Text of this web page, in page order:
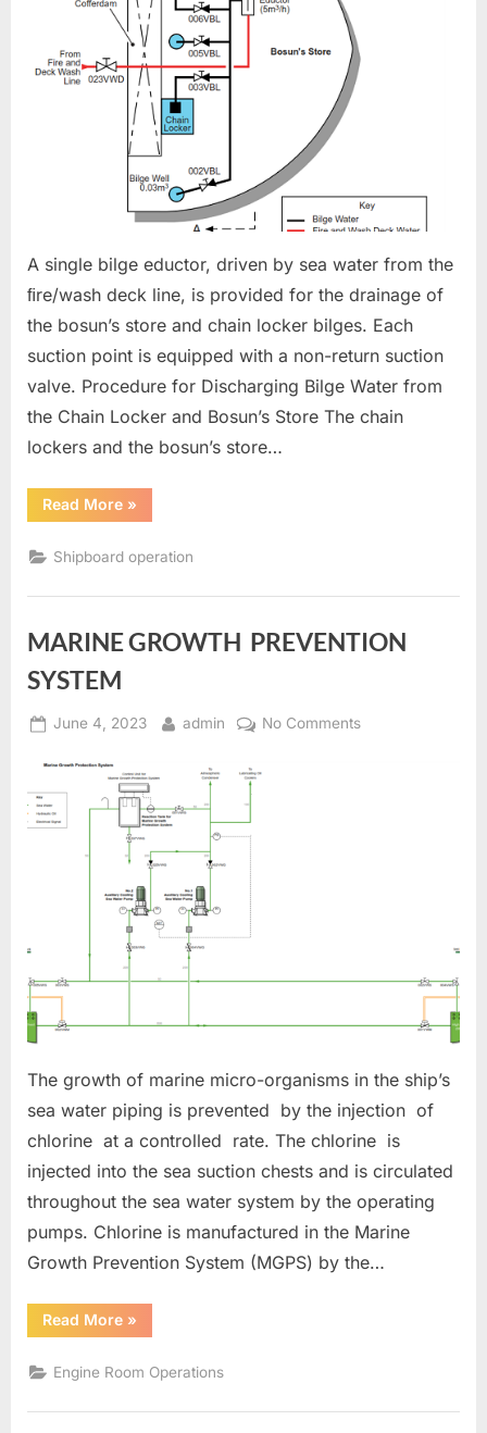
A single bilge eductor, driven by sea water from the
ﬁre/wash deck line, is provided for the drainage of
the bosun’s store and chain locker bilges. Each
suction point is equipped with a non-return suction
valve. Procedure for Discharging Bilge Water from
the Chain Locker and Bosun’s Store The chain
lockers and the bosun’s store…
Read More“BOSUN’S
STORE
CHAIN
LOCKER
SYSTEM”
»
Shipboard operation
MARINE GROWTH PREVENTION
SYSTEM
Posted
June 4, 2023 By
admin No Commentson
The growth of marine micro-organisms in the ship’s
sea water piping is prevented by the injection of
chlorine at a controlled rate. The chlorine is
injected into the sea suction chests and is circulated
throughout the sea water system by the operating
pumps. Chlorine is manufactured in the Marine
Growth Prevention System (MGPS) by the…
Read More“MARINE
GROWTH
SYSTEM”
»
Engine Room Operations